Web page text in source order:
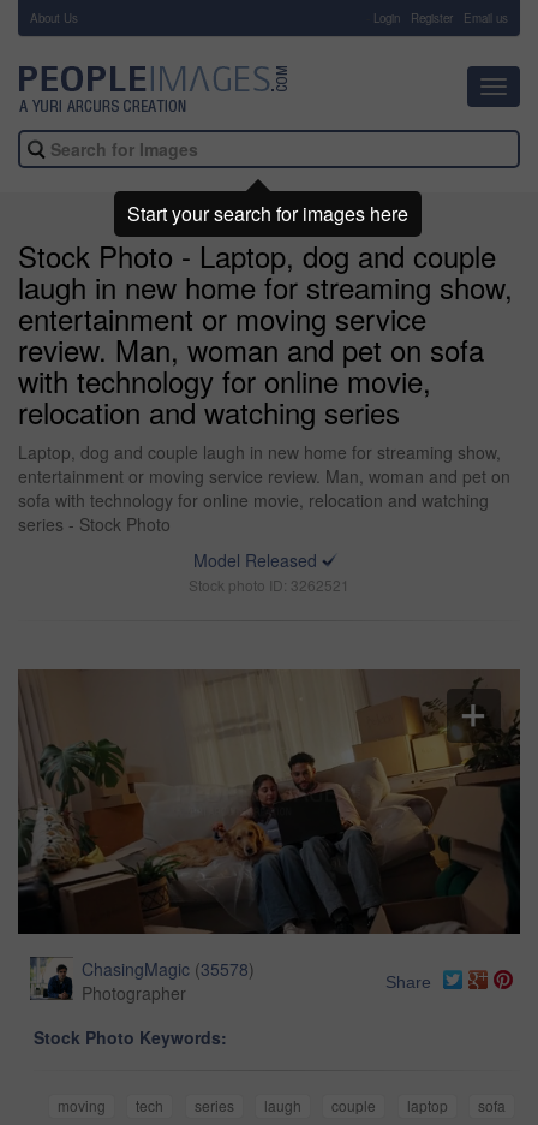
About Us Login Register Email us
Stock Photo - Laptop, dog and couple
laugh in new home for streaming show,
entertainment or moving service
review. Man, woman and pet on sofa
with technology for online movie,
relocation and watching series
Laptop, dog and couple laugh in new home for streaming show,
entertainment or moving service review. Man, woman and pet on
sofa with technology for online movie, relocation and watching
series - Stock Photo
Model Released
Stock photo ID: 3262521
ChasingMagic (35578)
Photographer
Share
Stock Photo Keywords:
moving tech series laugh couple laptop
sofa
Start your search for images here